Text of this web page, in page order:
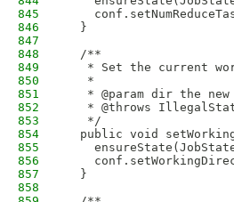
845
846
  }
847
848
  /**
849
* Set the current
850
   *
851
* @param dir the
852
* @throws
853
   */
854
public void
855
856
857
  }
858